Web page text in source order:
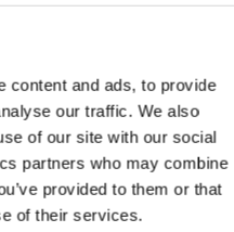
content and ads, to provide
our traffic. We also
of our site with our social
partners who may combine
provided to them or that
of their services.
as guides only. The
by an experienced
score. It is
be seen on a
take place over the